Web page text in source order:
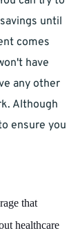
until
comes
have
any other
Although
ensure you
that
healthcare